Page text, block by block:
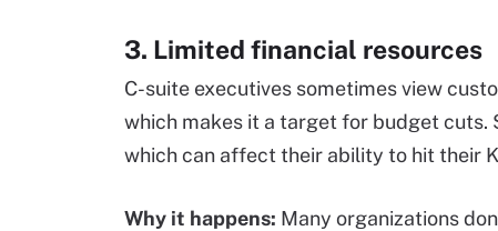
3. Limited financial resources
C-suite executives sometimes view
which makes it a target for budget cuts.
which can affect their ability to hit their
Why it happens: Many organizations